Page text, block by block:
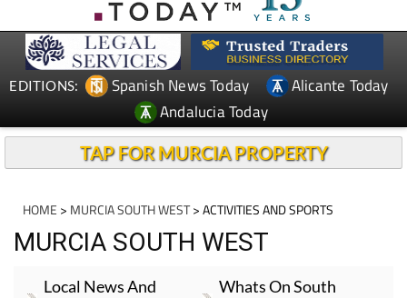
EDITIONS: Spanish News Today
Alicante Today
Andalucia Today
TAP FOR MURCIA PROPERTY
HOME > MURCIA SOUTH WEST> ACTIVITIES AND SPORTS
MURCIA SOUTH WEST
Local News And
Whats On South